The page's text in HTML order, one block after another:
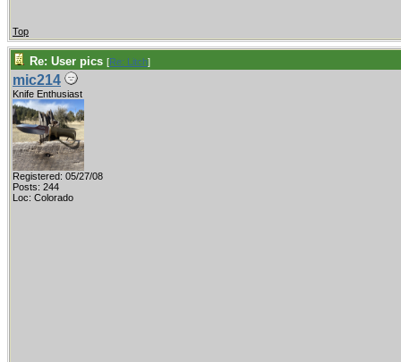
Top
Re: User pics [Re: Litch]
mic214
Knife Enthusiast
Registered: 05/27/08
Posts: 244
Loc: Colorado